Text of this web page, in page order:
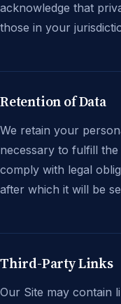
acknowledge that
those in your
Retention of Data
We retain your
necessary to fulfill
comply with legal
after which it will be
Third-Party Links
Our Site may contain